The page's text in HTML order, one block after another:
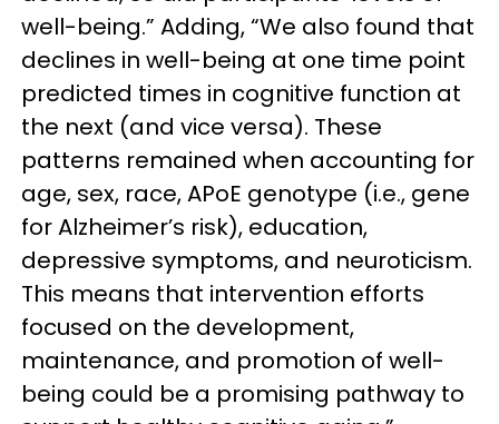
well-being.” Adding, “We also found that
declines in well-being at one time point
predicted times in cognitive function at
the next (and vice versa). These
patterns remained when accounting for
age, sex, race, APoE genotype (i.e., gene
for Alzheimer’s risk), education,
depressive symptoms, and neuroticism.
This means that intervention efforts
focused on the development,
maintenance, and promotion of well-
being could be a promising pathway to